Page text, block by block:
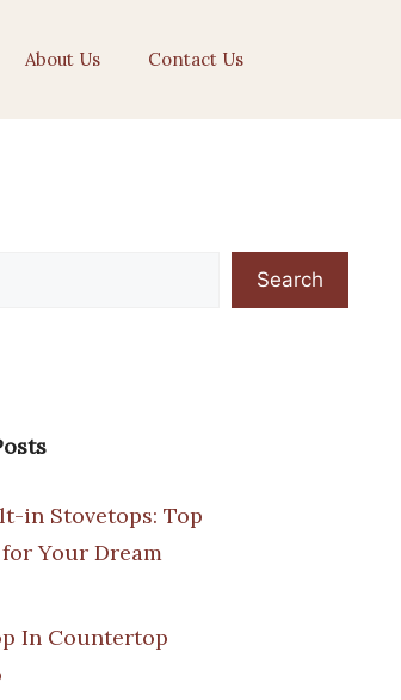
About Us Contact Us
Search
in Stovetops: Top
Your Dream
In Countertop